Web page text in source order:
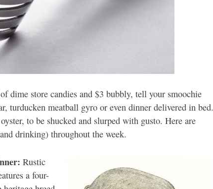
dime store candies and $3 bubbly, tell your smoochie
turducken meatball gyro or even dinner delivered in bed.
to be shucked and slurped with gusto. Here are
drinking) throughout the week.
Rustic
a four-